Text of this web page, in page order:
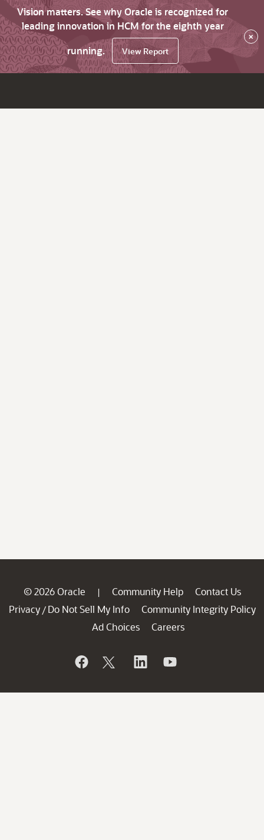
Vision matters. See why Oracle is recognized for
leading innovation in HCM for the eighth year
running.
View Report
×
© 2026 Oracle | Community Help
Contact Us
Privacy / Do Not Sell My Info
Community Integrity Policy
Ad Choices
Careers